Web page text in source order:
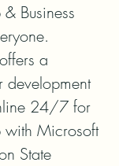
Business
a
development
24/7 for
with Microsoft
State